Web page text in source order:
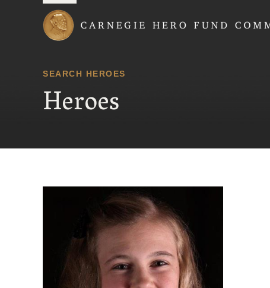
SEARCH HEROES
Heroes